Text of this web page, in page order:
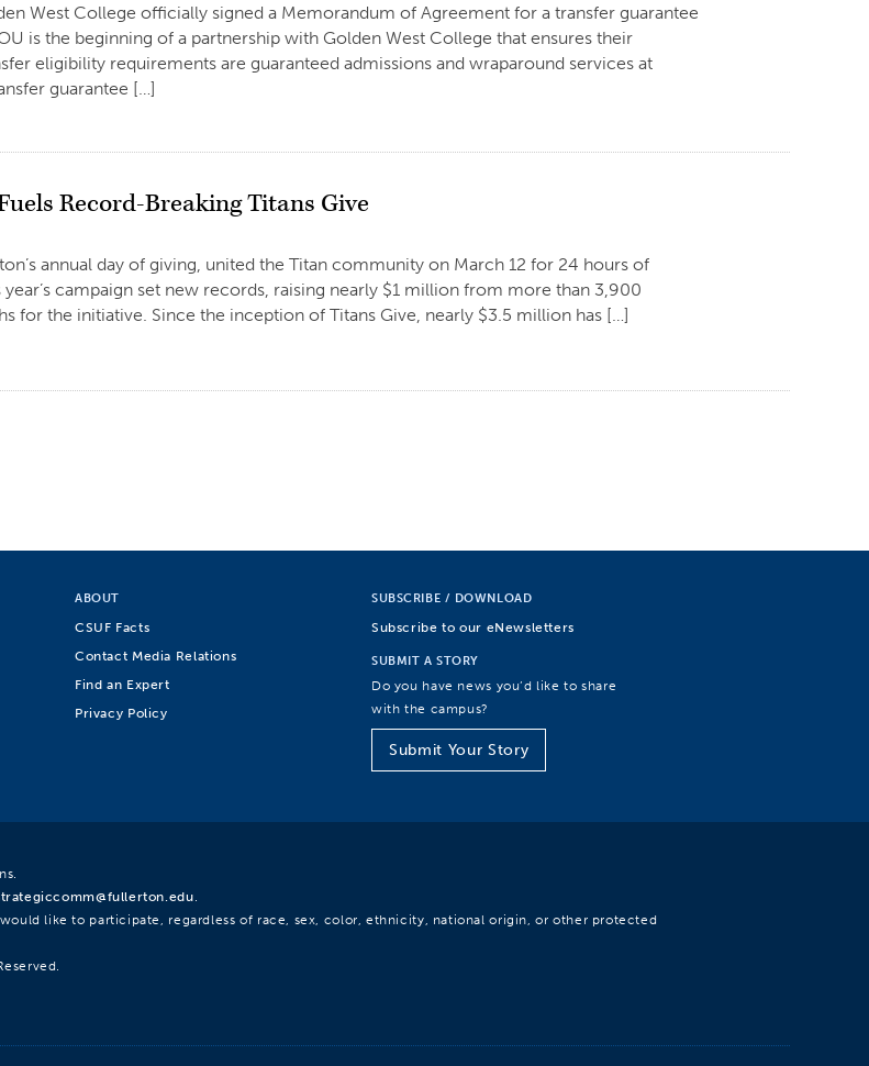
West College officially signed a Memorandum of Agreement for a transfer guarantee
is the beginning of a partnership with Golden West College that ensures their
eligibility requirements are guaranteed admissions and wraparound services at
guarantee […]
Record-Breaking Titans Give
annual day of giving, united the Titan community on March 12 for 24 hours of
campaign set new records, raising nearly $1 million from more than 3,900
for the initiative. Since the inception of Titans Give, nearly $3.5 million has […]
ABOUT
CSUF Facts
Contact Media Relations
Find an Expert
Privacy Policy
SUBSCRIBE / DOWNLOAD
Subscribe to our eNewsletters
SUBMIT A STORY
Do you have news you’d like to share
with the campus?
Submit Your Story
like to participate, regardless of race, sex, color, ethnicity, national origin, or other protected